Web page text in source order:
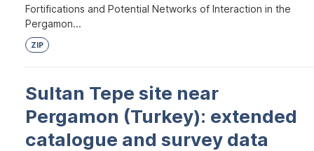
Fortifications and Potential Networks of Interaction in the
Pergamon...
ZIP
Sultan Tepe site near
Pergamon (Turkey): extended
catalogue and survey data